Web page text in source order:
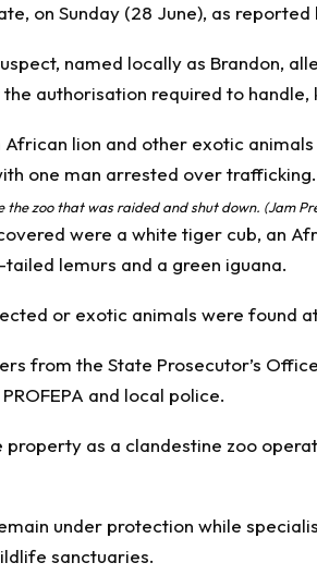
on Sunday (28 June), as reported
named locally as Brandon,
authorisation required to handle,
the zoo that was raided and shut down. (Jam
were a white tiger cub, an
lemurs and a green iguana.
or exotic animals were found
from the State Prosecutor’s
and local police.
as a clandestine zoo
under protection while
sanctuaries.